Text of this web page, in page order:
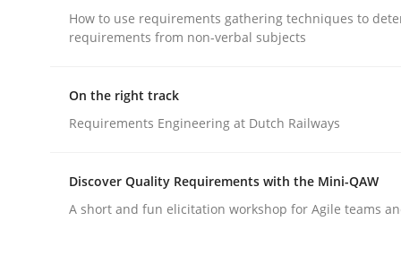
Conversation with an Artificial
What does OpenAI’s ChatGPT say about RE?
Written byCamille Salinesi
17. May 2023 · 20 minutes read · 1 Comment
How to use requirements gathering techniques to
requirements from non-verbal subjects
On the right track
Requirements Engineering at Dutch Railways
Discover Quality Requirements with the Mini-QAW
A short and fun elicitation workshop for Agile teams